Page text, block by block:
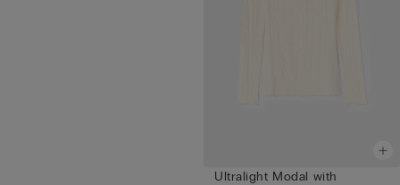
Ultralight Modal with